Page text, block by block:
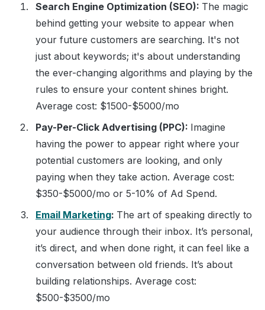
Search Engine Optimization (SEO): The magic
behind getting your website to appear when
your future customers are searching. It's not
just about keywords; it's about understanding
the ever-changing algorithms and playing by the
rules to ensure your content shines bright.
Average cost: $1500-$5000/mo
Pay-Per-Click Advertising (PPC): Imagine
having the power to appear right where your
potential customers are looking, and only
paying when they take action. Average cost:
$350-$5000/mo or 5-10% of Ad Spend.
Email Marketing: The art of speaking directly to
your audience through their inbox. It’s personal,
it’s direct, and when done right, it can feel like a
conversation between old friends. It’s about
building relationships. Average cost:
$500-$3500/mo